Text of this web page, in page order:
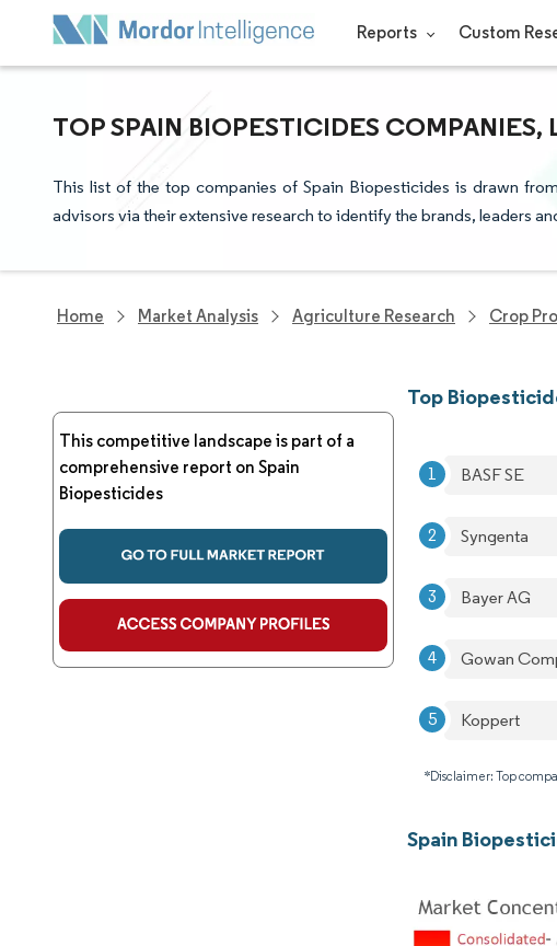
Reports Custom
TOP SPAIN BIOPESTICIDES COMPANIES,
This list of the top companies of Spain Biopesticides is drawn
advisors via their extensive research to identify the brands, leaders
Home Market Analysis Agriculture Research Crop
This competitive landscape is part of a
comprehensive report on Spain
Biopesticides
Top
BASF SE
Syngenta
Bayer AG
Gowan
Koppert
*Disclaimer: Top
Spain